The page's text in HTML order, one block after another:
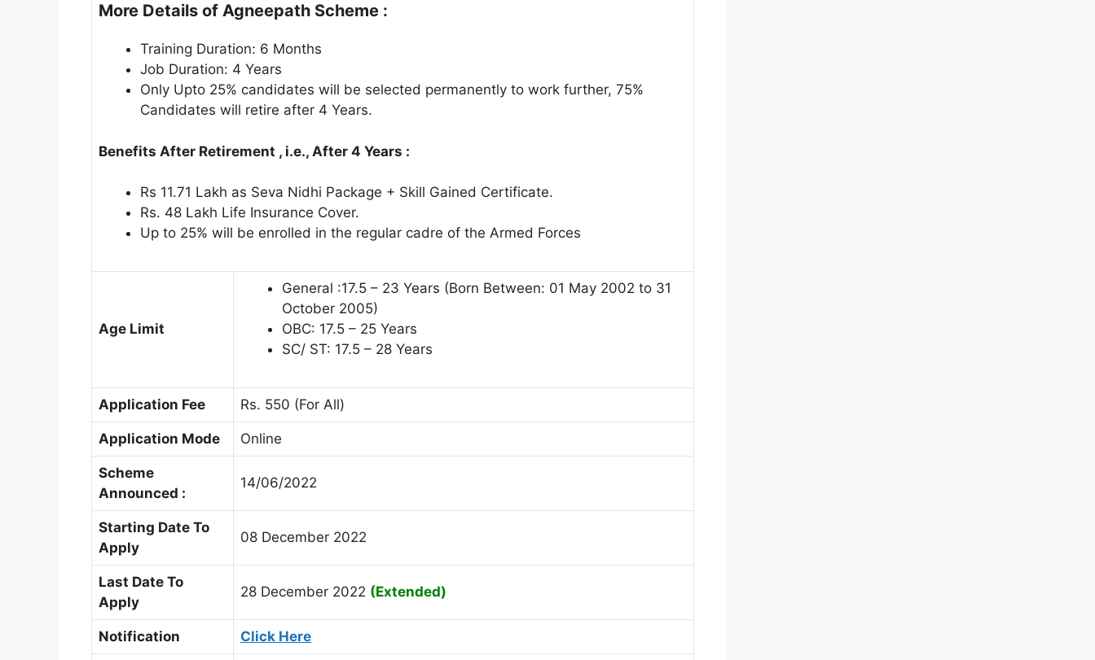
More Details of Agneepath Scheme :
Training Duration: 6 Months
Job Duration: 4 Years
Only Upto 25% candidates will be selected permanently to work further, 75%
Candidates will retire after 4 Years.
Benefits After Retirement , i.e., After 4 Years :
Rs 11.71 Lakh as Seva Nidhi Package + Skill Gained Certificate.
Rs. 48 Lakh Life Insurance Cover.
Up to 25% will be enrolled in the regular cadre of the Armed Forces
Age Limit
General :17.5 – 23 Years (Born Between: 01 May 2002 to 31
October 2005)
OBC: 17.5 – 25 Years
SC/ ST: 17.5 – 28 Years
Application Fee Rs. 550 (For All)
Application Mode Online
Scheme
Announced :
14/06/2022
Starting Date To
Apply
08 December 2022
Last Date To
Apply
28 December 2022 (Extended)
Notification Click Here